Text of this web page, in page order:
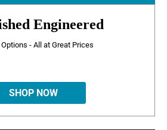
Engineered
- All at Great Prices
SHOP NOW